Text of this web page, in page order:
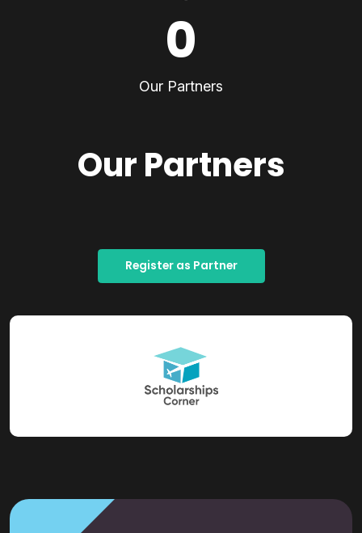
0
Our Partners
Our Partners
Register as Partner